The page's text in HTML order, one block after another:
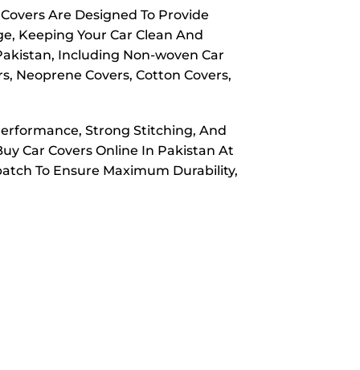
Are Designed To Provide
Keeping Your Car Clean And
Including Non-woven Car
Neoprene Covers, Cotton Covers,
Strong Stitching, And
Car Covers Online In Pakistan At
To Ensure Maximum Durability,